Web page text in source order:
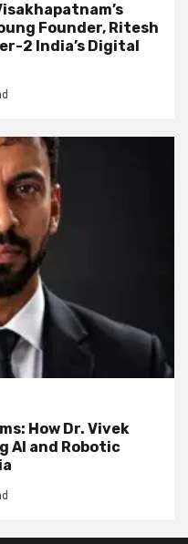
Founder, Ritesh
2 India’s Digital
How Dr. Vivek
AI and Robotic